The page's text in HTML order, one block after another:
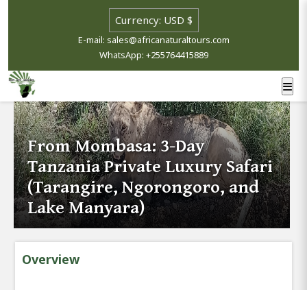
E-mail: sales@africanaturaltours.com
WhatsApp: +255764415889
From Mombasa: 3-Day
Tanzania Private Luxury Safari
(Tarangire, Ngorongoro, and
Lake Manyara)
Overview